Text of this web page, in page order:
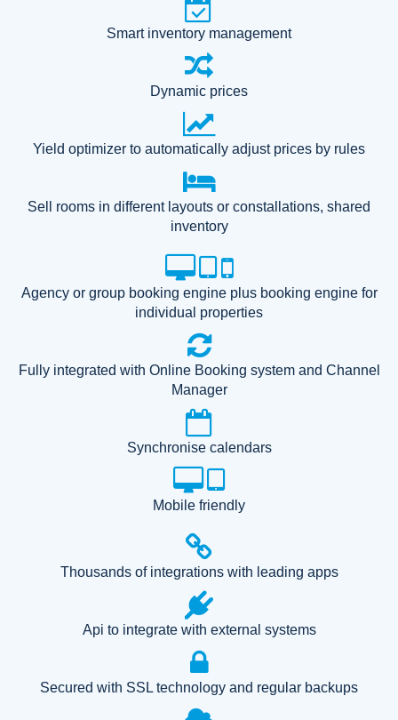
Smart inventory management
Dynamic prices
Yield optimizer to automatically adjust prices by rules
Sell rooms in different layouts or constallations, shared
inventory
Agency or group booking engine plus booking engine for
individual properties
Fully integrated with Online Booking system and Channel
Manager
Synchronise calendars
Mobile friendly
Thousands of integrations with leading apps
Api to integrate with external systems
Secured with SSL technology and regular backups